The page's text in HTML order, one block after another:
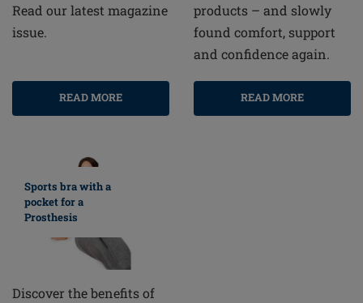
Read our latest magazine
issue.
READ MORE
products – and slowly
found comfort, support
and confidence again.
READ MORE
Sports bra with a
pocket for a
Prosthesis
Discover the benefits of